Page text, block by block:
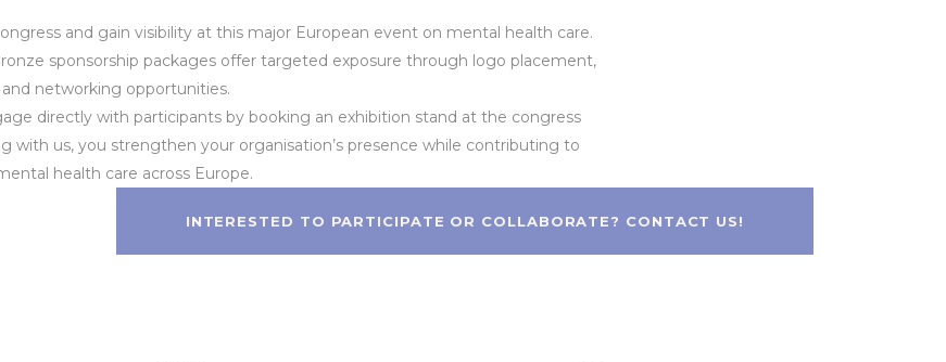
and gain visibility at this major European event on mental health care.
sponsorship packages offer targeted exposure through logo placement,
networking opportunities.
directly with participants by booking an exhibition stand at the congress
with us, you strengthen your organisation’s presence while contributing to
health care across Europe.
INTERESTED TO PARTICIPATE OR COLLABORATE? CONTACT US!